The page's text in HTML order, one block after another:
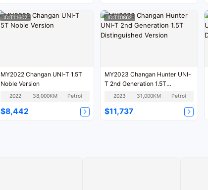
ID:T11602
MY2022 Changan UNI-T 1.5T
Noble Version
2022 38,000KM Petrol
$8,442
ID:T10862
MY2023 Changan Hunter UNI-
T 2nd Generation 1.5T
Distinguished Version
2023 31,000KM Petrol
$11,737